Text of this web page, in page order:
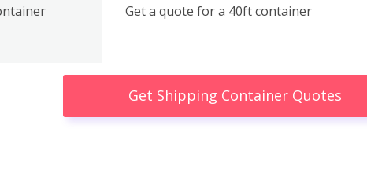
Get a quote for a 40ft container
Get Shipping Container Quotes